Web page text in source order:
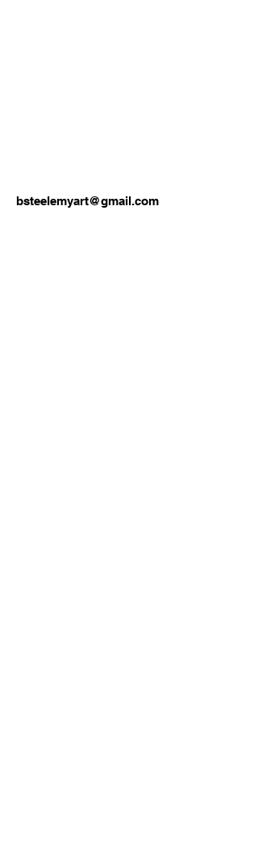
bsteelemyart@gmail.com